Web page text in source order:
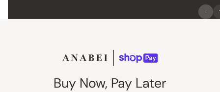
Buy Now, Pay Later